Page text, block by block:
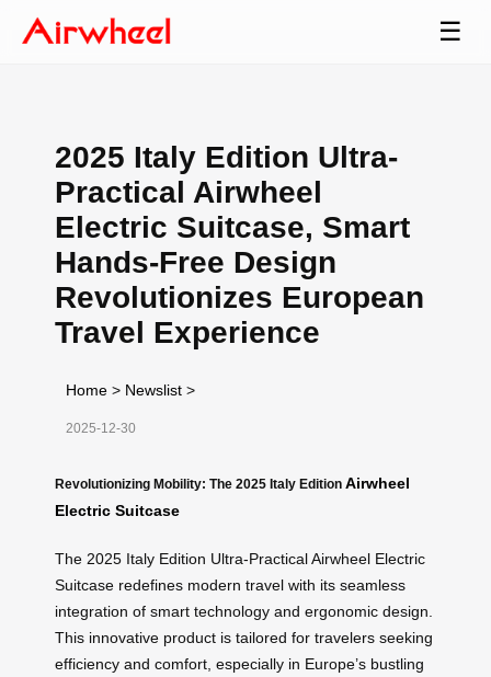
☰
2025 Italy Edition Ultra-
Practical Airwheel
Electric Suitcase, Smart
Hands-Free Design
Revolutionizes European
Travel Experience
Home > Newslist >
2025-12-30
Revolutionizing Mobility: The 2025 Italy Edition Airwheel
Electric Suitcase
The 2025 Italy Edition Ultra-Practical Airwheel Electric
Suitcase redefines modern travel with its seamless
integration of smart technology and ergonomic design.
This innovative product is tailored for travelers seeking
efficiency and comfort, especially in Europe’s bustling